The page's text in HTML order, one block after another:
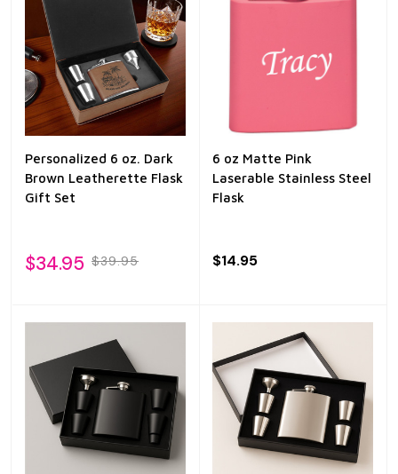
Personalized 6 oz. Dark
Brown Leatherette Flask
Gift Set
$34.95 $39.95
6 oz Matte Pink
Laserable Stainless Steel
Flask
$14.95